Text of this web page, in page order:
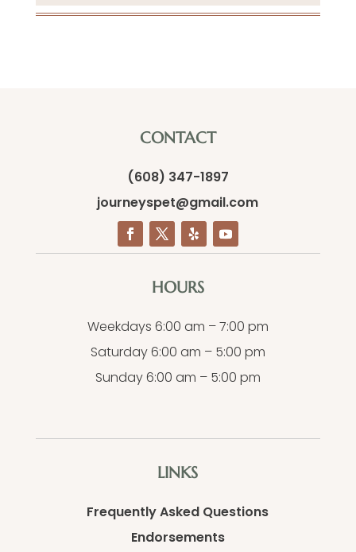
CONTACT
(608) 347-1897
journeyspet@gmail.com
HOURS
Weekdays 6:00 am – 7:00 pm
Saturday 6:00 am – 5:00 pm
Sunday 6:00 am – 5:00 pm
LINKS
Frequently Asked Questions
Endorsements